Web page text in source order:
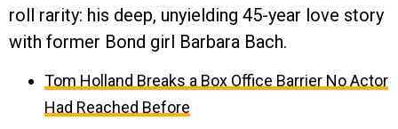
roll rarity: his deep, unyielding 45-year love story
with former Bond girl Barbara Bach.
Tom Holland Breaks a Box Office Barrier No Actor
Had Reached Before